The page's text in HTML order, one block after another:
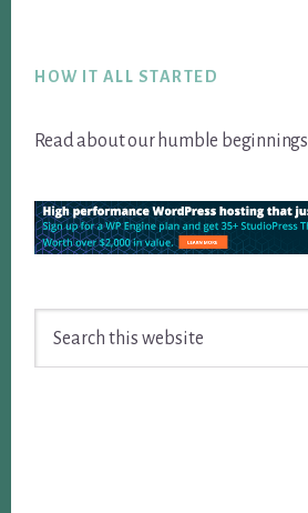
HOW IT ALL STARTED
Read about our humble beginnings